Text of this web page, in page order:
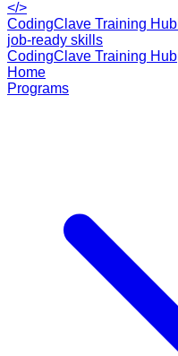
</>
CodingClave Training Hub
job-ready skills
CodingClave Training Hub
Home
Programs